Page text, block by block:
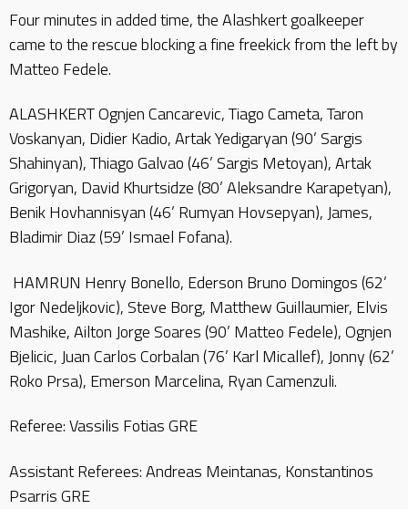
Four minutes in added time, the Alashkert goalkeeper
came to the rescue blocking a fine freekick from the left by
Matteo Fedele.
ALASHKERT Ognjen Cancarevic, Tiago Cameta, Taron
Voskanyan, Didier Kadio, Artak Yedigaryan (90’ Sargis
Shahinyan), Thiago Galvao (46’ Sargis Metoyan), Artak
Grigoryan, David Khurtsidze (80’ Aleksandre Karapetyan),
Benik Hovhannisyan (46’ Rumyan Hovsepyan), James,
Bladimir Diaz (59’ Ismael Fofana).
HAMRUN Henry Bonello, Ederson Bruno Domingos (62’
Igor Nedeljkovic), Steve Borg, Matthew Guillaumier, Elvis
Mashike, Ailton Jorge Soares (90’ Matteo Fedele), Ognjen
Bjelicic, Juan Carlos Corbalan (76’ Karl Micallef), Jonny (62’
Roko Prsa), Emerson Marcelina, Ryan Camenzuli.
Referee: Vassilis Fotias GRE
Assistant Referees: Andreas Meintanas, Konstantinos
Psarris GRE